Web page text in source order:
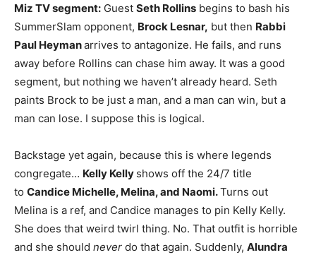
Miz TV segment: Guest Seth Rollins begins to bash his
SummerSlam opponent, Brock Lesnar, but then Rabbi
Paul Heymanarrives to antagonize. He fails, and runs
away before Rollins can chase him away. It was a good
segment, but nothing we haven’t already heard. Seth
paints Brock to be just a man, and a man can win, but a
man can lose. I suppose this is logical.
Backstage yet again, because this is where legends
congregate… Kelly Kelly shows off the 24/7 title
to Candice Michelle, Melina, and Naomi.Turns out
Melina is a ref, and Candice manages to pin Kelly Kelly.
She does that weird twirl thing. No. That outfit is horrible
and she should never do that again. Suddenly, Alundra